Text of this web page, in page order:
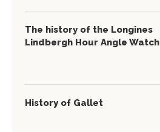
The history of the Longines
Lindbergh Hour Angle Watch
History of Gallet